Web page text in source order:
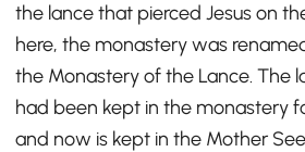
the lance that pierced Jesus on
here, the monastery was
the Monastery of the Lance. The
had been kept in the monastery
and now is kept in the Mother